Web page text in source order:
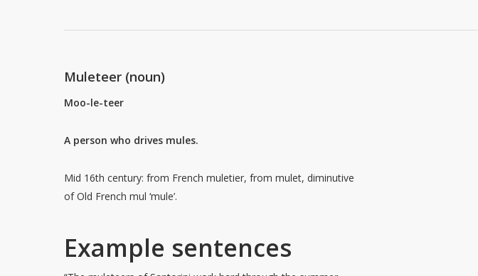
Muleteer (noun)
Moo-le-teer
A person who drives mules.
Mid 16th century: from French muletier, from mulet, diminutive
of Old French mul ‘mule’.
Example sentences